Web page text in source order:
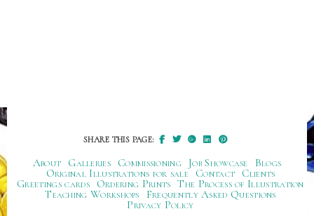
SHARE THIS PAGE:
About Galleries Commissioning Job Showcase
Blogs
Original Illustrations for sale
Contact
Clients
Greetings cards
Ordering Prints The Process of Illustration
Teaching Workshops
Frequently Asked Questions
Privacy Policy